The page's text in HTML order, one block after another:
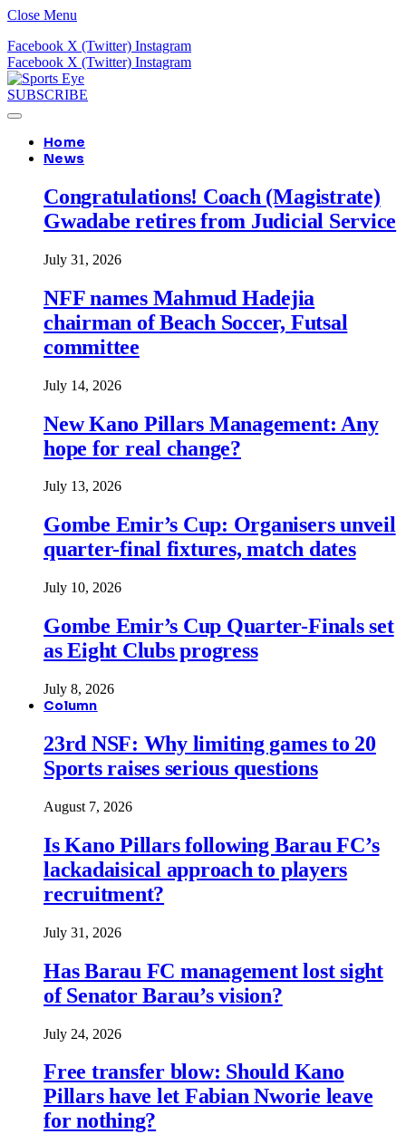
Close Menu
Facebook X (Twitter) Instagram
Facebook X (Twitter) Instagram
SUBSCRIBE
Home
News
Congratulations! Coach (Magistrate)
Gwadabe retires from Judicial Service
July 31, 2026
NFF names Mahmud Hadejia
chairman of Beach Soccer, Futsal
committee
July 14, 2026
New Kano Pillars Management: Any
hope for real change?
July 13, 2026
Gombe Emir’s Cup: Organisers unveil
quarter-final fixtures, match dates
July 10, 2026
Gombe Emir’s Cup Quarter-Finals set
as Eight Clubs progress
July 8, 2026
Column
23rd NSF: Why limiting games to 20
Sports raises serious questions
August 7, 2026
Is Kano Pillars following Barau FC’s
lackadaisical approach to players
recruitment?
July 31, 2026
Has Barau FC management lost sight
of Senator Barau’s vision?
July 24, 2026
Free transfer blow: Should Kano
Pillars have let Fabian Nworie leave
for nothing?